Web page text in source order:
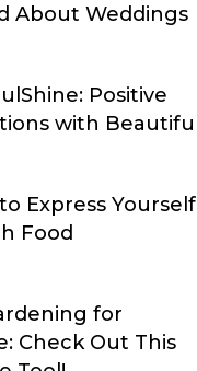
About Weddings
Positive
with Beautiful
Express Yourself
Food
for
Check Out This